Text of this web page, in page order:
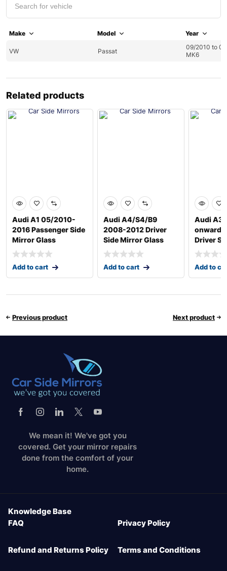
Make Model Year
VW Passat
09/2010 to
MK6
Related products
Audi A1 05/2010-
2016 Passenger Side
Mirror Glass
Add to cart
Audi A4/S4/B9
2008-2012 Driver
Side Mirror Glass
Add to cart
Audi A3
onwards
Driver
Add to
Previous product Next product
We mean it! We've got you
covered. Get your mirror repairs
done from the comfort of your
home.
Knowledge Base
FAQ
Privacy Policy
Refund and Returns Policy Terms and Conditions